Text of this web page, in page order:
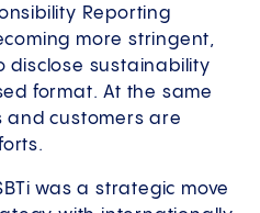
Reporting
more stringent,
disclose sustainability
format. At the same
and customers are
was a strategic move